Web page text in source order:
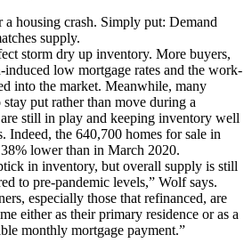
a housing crash. Simply put: Demand
supply.
storm dry up inventory. More buyers,
low mortgage rates and the work-
into the market. Meanwhile, many
put rather than move during a
still in play and keeping inventory well
the 640,700 homes for sale in
lower than in March 2020.
in inventory, but overall supply is still
to pre-pandemic levels,” Wolf says.
especially those that refinanced, are
either as their primary residence or as a
monthly mortgage payment.”